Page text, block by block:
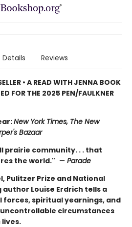
Details Reviews
• A READ WITH JENNA BOOK
FOR THE 2025 PEN/FAULKNER
New York Times, The New
Bazaar
prairie community. . . that
the world." — Parade
Pulitzer Prize and National
author Louise Erdrich tells a
spiritual yearnings, and
circumstances
lives.